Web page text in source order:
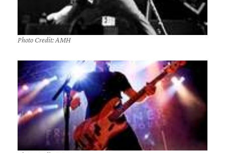
Photo Credit: AMH